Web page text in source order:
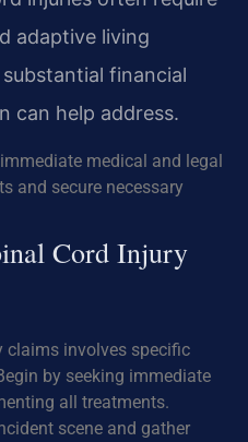
adaptive living
financial
can help address.
medical and legal
and secure necessary
Cord Injury
claims involves specific
by seeking immediate
all treatments.
scene and gather